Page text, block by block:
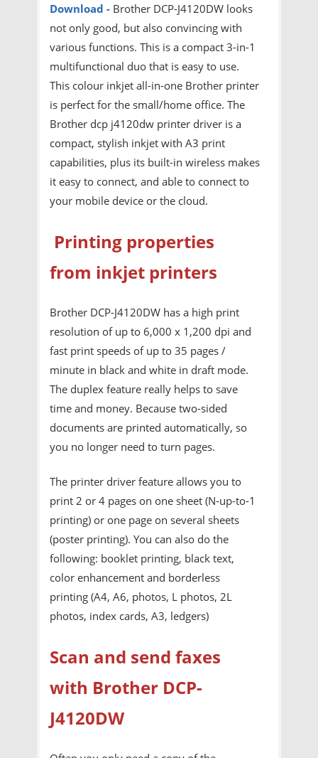
Download - Brother DCP-J4120DW looks
not only good, but also convincing with
various functions. This is a compact 3-in-1
multifunctional duo that is easy to use.
This colour inkjet all-in-one Brother printer
is perfect for the small/home office. The
Brother dcp j4120dw printer driver is a
compact, stylish inkjet with A3 print
capabilities, plus its built-in wireless makes
it easy to connect, and able to connect to
your mobile device or the cloud.
Printing properties
from inkjet printers
Brother DCP-J4120DW has a high print
resolution of up to 6,000 x 1,200 dpi and
fast print speeds of up to 35 pages /
minute in black and white in draft mode.
The duplex feature really helps to save
time and money. Because two-sided
documents are printed automatically, so
you no longer need to turn pages.
The printer driver feature allows you to
print 2 or 4 pages on one sheet (N-up-to-1
printing) or one page on several sheets
(poster printing). You can also do the
following: booklet printing, black text,
color enhancement and borderless
printing (A4, A6, photos, L photos, 2L
photos, index cards, A3, ledgers)
Scan and send faxes
with Brother DCP-
J4120DW